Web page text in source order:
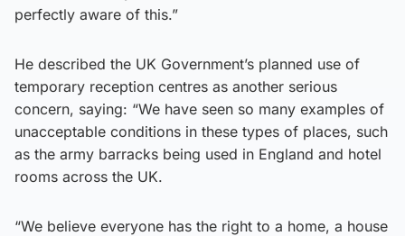
perfectly aware of this.”
He described the UK Government’s planned use of
temporary reception centres as another serious
concern, saying: “We have seen so many examples of
unacceptable conditions in these types of places, such
as the army barracks being used in England and hotel
rooms across the UK.
“We believe everyone has the right to a home, a house